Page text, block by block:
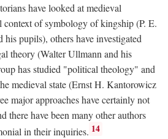
have looked at medieval
context of symbology of kingship (P. E.
his pupils), others have investigated
theory (Walter Ullmann and his
has studied "political theology" and
medieval state (Ernst H. Kantorowicz
major approaches have certainly not
there have been many other authors
in their inquiries. 14